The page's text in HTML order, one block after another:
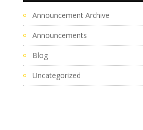
Announcement Archive
Announcements
Blog
Uncategorized